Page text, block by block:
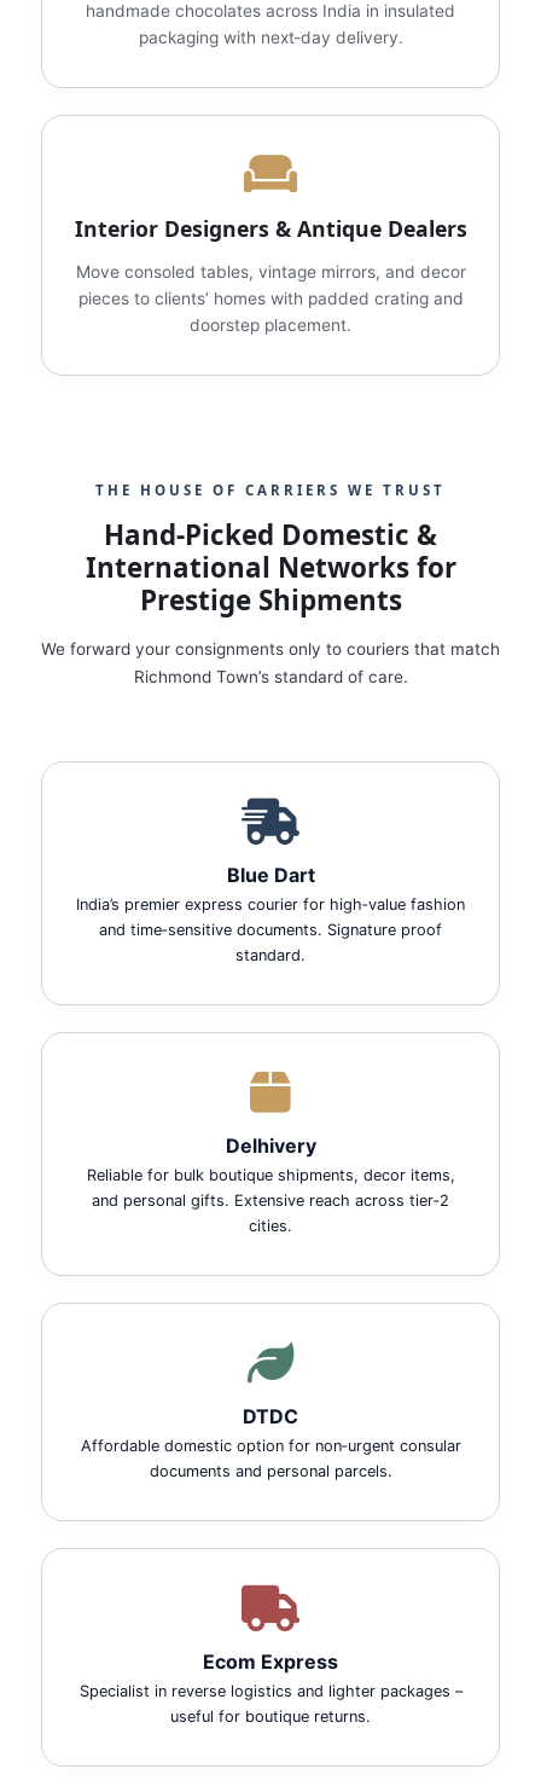
handmade chocolates across India in insulated
packaging with next‑day delivery.
Interior Designers & Antique Dealers
Move consoled tables, vintage mirrors, and decor
pieces to clients’ homes with padded crating and
doorstep placement.
THE HOUSE OF CARRIERS WE TRUST
Hand‑Picked Domestic &
International Networks for
Prestige Shipments
We forward your consignments only to couriers that match
Richmond Town’s standard of care.
Blue Dart
India’s premier express courier for high‑value fashion
and time‑sensitive documents. Signature proof
standard.
Delhivery
Reliable for bulk boutique shipments, decor items,
and personal gifts. Extensive reach across tier‑2
cities.
DTDC
Affordable domestic option for non‑urgent consular
documents and personal parcels.
Ecom Express
Specialist in reverse logistics and lighter packages –
useful for boutique returns.